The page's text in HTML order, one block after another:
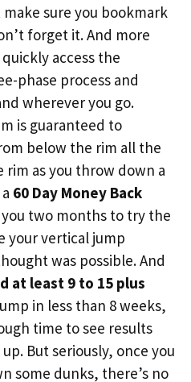
sure you bookmark
forget it. And more
access the
phase process and
wherever you go.
is guaranteed to
below the rim all the
as you throw down a
60 Day Money Back
two months to try the
your vertical jump
was possible. And
at least 9 to 15 plus
in less than 8 weeks,
time to see results
But seriously, once you
some dunks, there’s no